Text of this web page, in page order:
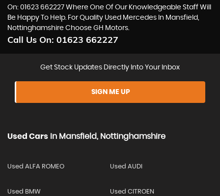
On: 01623 662227 Where One Of Our Knowledgeable Staff Will
Be Happy To Help. For Quality Used Mercedes In Mansfield,
Nottinghamshire Choose GH Motors.
Call Us On: 01623 662227
Get Stock Updates Directly Into Your Inbox
SIGN ME UP
Used Cars In Mansfield, Nottinghamshire
Used ALFA ROMEO Used AUDI
Used BMW Used CITROEN